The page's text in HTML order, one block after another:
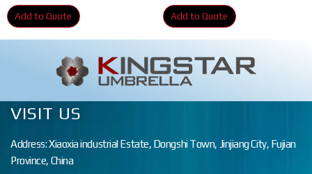
Add to Quote Add to Quote
VISIT US
Address: Xiaoxia industrial Estate, Dongshi Town, Jinjiang City, Fujian
Province, China